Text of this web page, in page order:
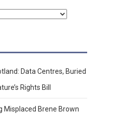
Data Centres, Buried
Rights Bill
Misplaced Brene Brown